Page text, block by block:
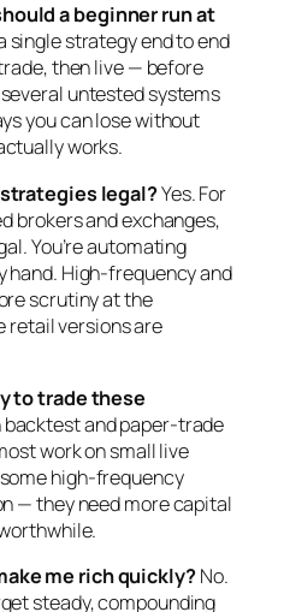
a beginner run at
single strategy end to end
then live — before
untested systems
you can lose without
works.
legal?Yes. For
brokers and exchanges,
You’re automating
hand. High-frequency and
scrutiny at the
retail versions are
to trade these
backtest and paper-trade
work on small live
high-frequency
— they need more capital
me rich quickly?No.
steady, compounding